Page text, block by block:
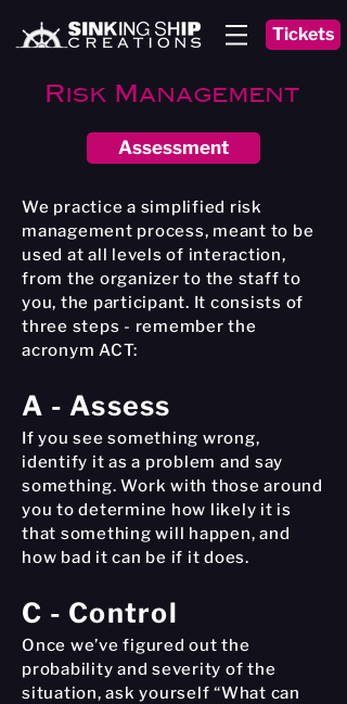
Tickets
Risk Management
Assessment
We practice a simplified risk
management process, meant to be
used at all levels of interaction,
from the organizer to the staff to
you, the participant. It consists of
three steps - remember the
acronym ACT:
A - Assess
If you see something wrong,
identify it as a problem and say
something. Work with those around
you to determine how likely it is
that something will happen, and
how bad it can be if it does.
C - Control
Once we’ve figured out the
probability and severity of the
situation, ask yourself “What can